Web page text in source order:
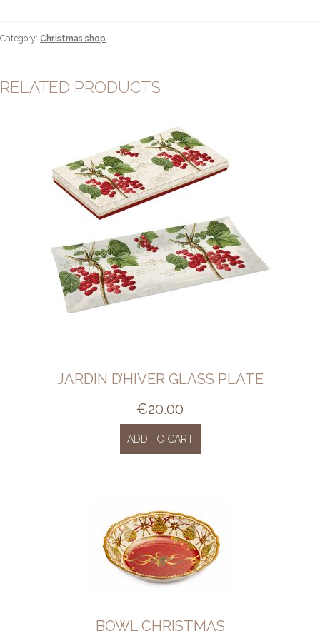
Category: Christmas shop
RELATED PRODUCTS
JARDIN D’HIVER GLASS PLATE
€20.00
ADD TO CART
BOWL CHRISTMAS